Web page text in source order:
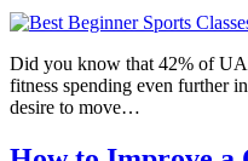
Did you know that 42% of
fitness spending even further
desire to move…